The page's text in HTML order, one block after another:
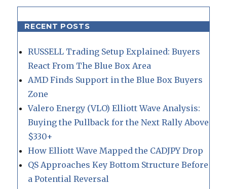
RECENT POSTS
RUSSELL Trading Setup Explained: Buyers
React From The Blue Box Area
AMD Finds Support in the Blue Box Buyers
Zone
Valero Energy (VLO) Elliott Wave Analysis:
Buying the Pullback for the Next Rally Above
$330+
How Elliott Wave Mapped the CADJPY Drop
QS Approaches Key Bottom Structure Before
a Potential Reversal